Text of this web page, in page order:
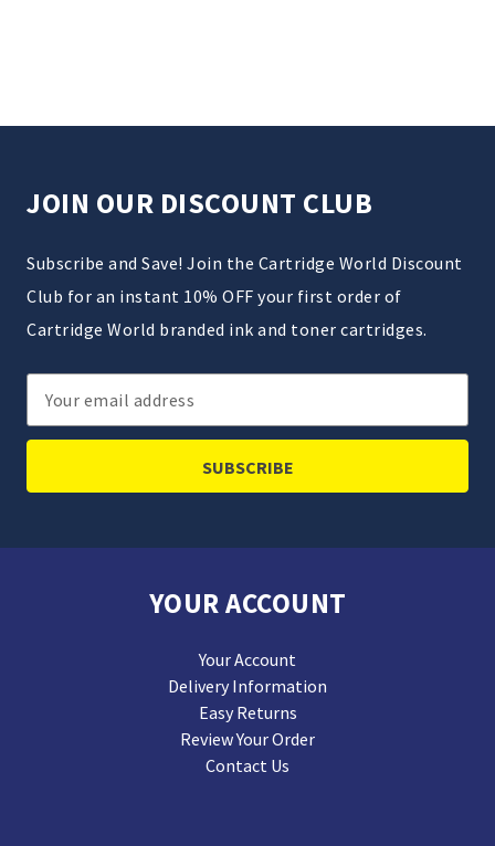
JOIN OUR DISCOUNT CLUB
Subscribe and Save! Join the Cartridge World Discount
Club for an instant 10% OFF your first order of
Cartridge World branded ink and toner cartridges.
Email
Address
YOUR ACCOUNT
Your Account
Delivery Information
Easy Returns
Review Your Order
Contact Us